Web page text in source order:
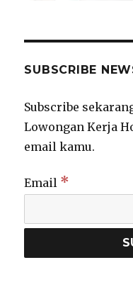
SUBSCRIBE
Subscribe
Lowongan Kerja
email kamu.
Email *